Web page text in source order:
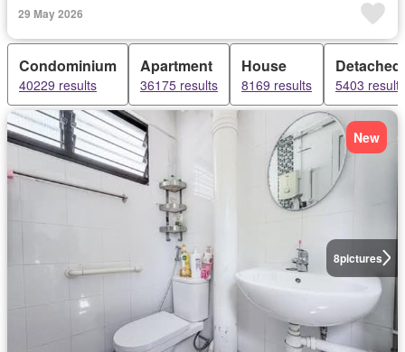
29 May 2026
Condominium
40229 results
Apartment
36175 results
House
8169 results 5403 results
8pictures
New